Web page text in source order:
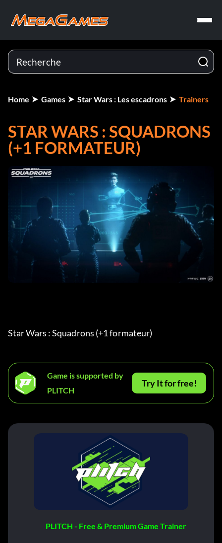
Home Games Star Wars : Les escadrons Trainers
STAR WARS : SQUADRONS
(+1 FORMATEUR)
Star Wars : Squadrons (+1 formateur)
Game is supported by
PLITCH
Try It for free!
PLITCH - Free & Premium Game Trainer